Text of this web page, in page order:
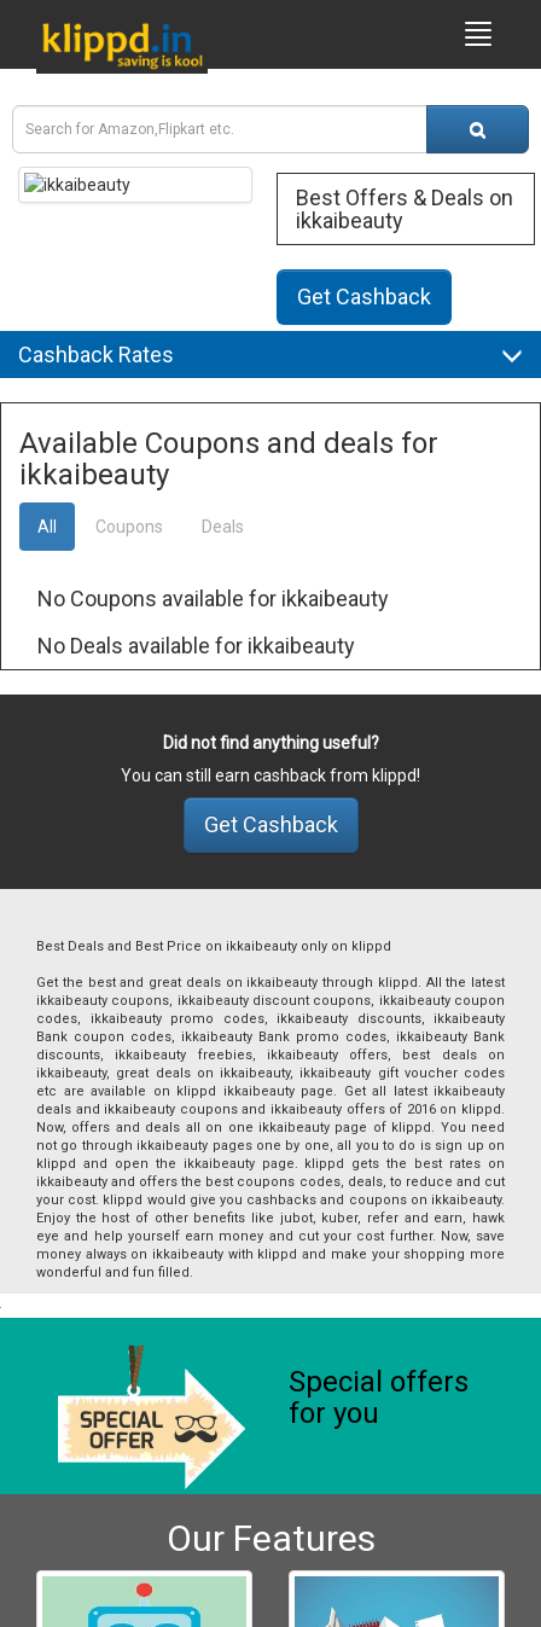
Best Offers & Deals on
ikkaibeauty
Get Cashback
Cashback Rates
Available Coupons and deals for
ikkaibeauty
All Coupons Deals
No Coupons available for ikkaibeauty
No Deals available for ikkaibeauty
Did not find anything useful?
You can still earn cashback from klippd!
Get Cashback
Best Deals and Best Price on ikkaibeauty only on klippd
Get the best and great deals on ikkaibeauty through klippd. All the latest
ikkaibeauty coupons, ikkaibeauty discount coupons, ikkaibeauty coupon
codes, ikkaibeauty promo codes, ikkaibeauty discounts, ikkaibeauty
Bank coupon codes, ikkaibeauty Bank promo codes, ikkaibeauty Bank
discounts, ikkaibeauty freebies, ikkaibeauty offers, best deals on
ikkaibeauty, great deals on ikkaibeauty, ikkaibeauty gift voucher codes
etc are available on klippd ikkaibeauty page. Get all latest ikkaibeauty
deals and ikkaibeauty coupons and ikkaibeauty offers of 2016 on klippd.
Now, offers and deals all on one ikkaibeauty page of klippd. You need
not go through ikkaibeauty pages one by one, all you to do is sign up on
klippd and open the ikkaibeauty page. klippd gets the best rates on
ikkaibeauty and offers the best coupons codes, deals, to reduce and cut
your cost. klippd would give you cashbacks and coupons on ikkaibeauty.
Enjoy the host of other benefits like jubot, kuber, refer and earn, hawk
eye and help yourself earn money and cut your cost further. Now, save
money always on ikkaibeauty with klippd and make your shopping more
wonderful and fun filled.
Special offers
for you
Our Features